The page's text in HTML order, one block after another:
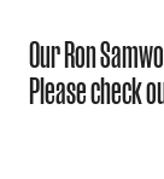
Our Ron
Please check